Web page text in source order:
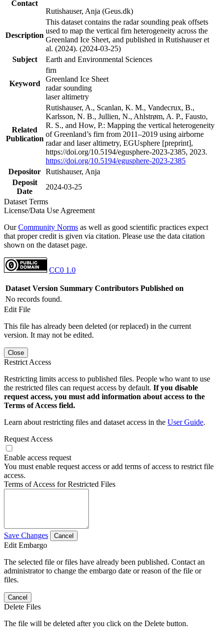
Contact
Rutishauser, Anja (Geus.dk)
Description
This dataset contains the radar sounding peak offsets
used to map the vertical firn heterogeneity across the
Greenland Ice Sheet, and published in Rutishauser et
al. (2024). (2024-03-25)
Subject
Earth and Environmental Sciences
Keyword
firn
Greenland Ice Sheet
radar sounding
laser altimetry
Related
Publication
Rutishauser, A., Scanlan, K. M., Vandecrux, B.,
Karlsson, N. B., Jullien, N., Ahlstrøm, A. P., Fausto,
R. S., and How, P.: Mapping the vertical heterogeneity
of Greenland’s firn from 2011–2019 using airborne
radar and laser altimetry, EGUsphere [preprint],
https://doi.org/10.5194/egusphere-2023-2385, 2023.
https://doi.org/10.5194/egusphere-2023-2385
Depositor Rutishauser, Anja
Deposit
Date
2024-03-25
Dataset Terms
License/Data Use Agreement
OurCommunity Norms as well as good scientific practices expect
that proper credit is given via citation. Please use the data citation
shown on the dataset page.
CC0 1.0
Dataset Version Summary Contributors Published on
No records found.
Edit File
This file has already been deleted (or replaced) in the current
version. It may not be edited.
Close
Restrict Access
Restricting limits access to published files. People who want to use
the restricted files can request access by default. If you disable
request access, you must add information about access to the
Terms of Access field.
Learn about restricting files and dataset access in the User Guide.
Request Access
Enable access request
You must enable request access or add terms of access to restrict file
access.
Terms of Access for Restricted Files
Save Changes Cancel
Edit Embargo
The selected file or files have already been published. Contact an
administrator to change the embargo date or reason of the file or
files.
Cancel
Delete Files
The file will be deleted after you click on the Delete button.